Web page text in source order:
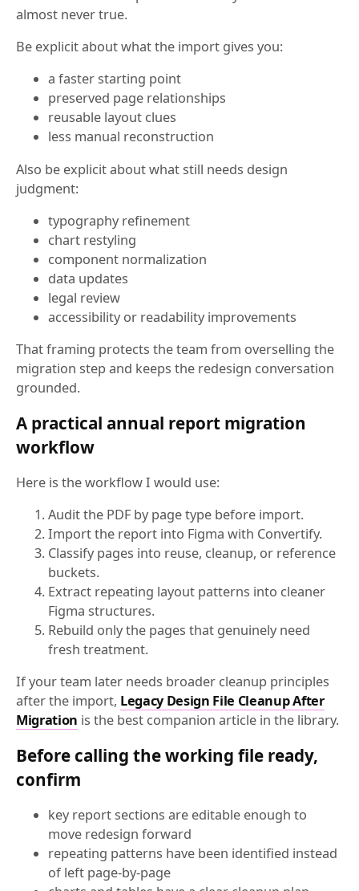
almost never true.
Be explicit about what the import gives you:
a faster starting point
preserved page relationships
reusable layout clues
less manual reconstruction
Also be explicit about what still needs design
judgment:
typography refinement
chart restyling
component normalization
data updates
legal review
accessibility or readability improvements
That framing protects the team from overselling the
migration step and keeps the redesign conversation
grounded.
A practical annual report migration
workflow
Here is the workflow I would use:
Audit the PDF by page type before import.
Import the report into Figma with Convertify.
Classify pages into reuse, cleanup, or reference
buckets.
Extract repeating layout patterns into cleaner
Figma structures.
Rebuild only the pages that genuinely need
fresh treatment.
If your team later needs broader cleanup principles
after the import, Legacy Design File Cleanup After
Migration is the best companion article in the library.
Before calling the working file ready,
confirm
key report sections are editable enough to
move redesign forward
repeating patterns have been identified instead
of left page-by-page